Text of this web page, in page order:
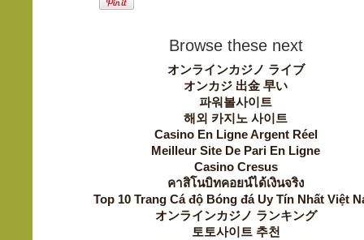
Browse these next
オンラインカジノ ライブ
オンカジ 出金 早い
파워볼사이트
해외 카지노 사이트
Casino En Ligne Argent Réel
Meilleur Site De Pari En Ligne
Casino Cresus
คาสิโนบิทคอยน์ได้เงินจริง
Top 10 Trang Cá độ Bóng đá Uy Tín Nhất Việt
オンラインカジノ ランキング
토토사이트 추천